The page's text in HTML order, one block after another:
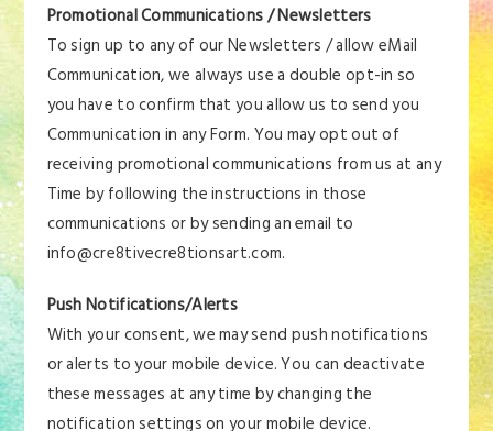
Promotional Communications / Newsletters
To sign up to any of our Newsletters / allow eMail
Communication, we always use a double opt-in so
you have to confirm that you allow us to send you
Communication in any Form. You may opt out of
receiving promotional communications from us at any
Time by following the instructions in those
communications or by sending an email to
info@cre8tivecre8tionsart.com.
Push Notifications/Alerts
With your consent, we may send push notifications
or alerts to your mobile device. You can deactivate
these messages at any time by changing the
notification settings on your mobile device.